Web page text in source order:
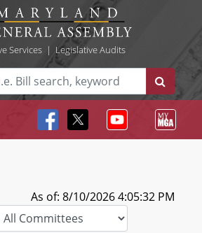
Services| Legislative Audits
As of: 8/10/2026 4:05:32 PM